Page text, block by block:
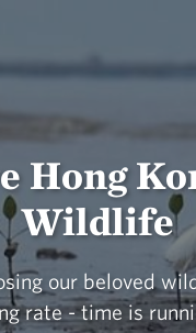
Hong
Wildlife
our beloved
rate - time is